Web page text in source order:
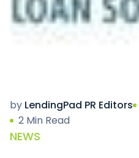
by LendingPad PR Editors
2 Min Read
NEWS